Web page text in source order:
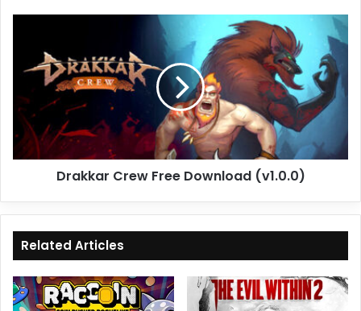
Download
(v1.0.0)
Drakkar Crew Free Download (v1.0.0)
Related Articles